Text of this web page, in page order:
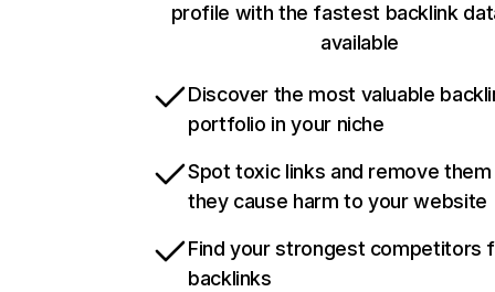
profile with the fastest backlink
available
Discover the most valuable
portfolio in your niche
Spot toxic links and remove
they cause harm to your website
Find your strongest competitors
backlinks